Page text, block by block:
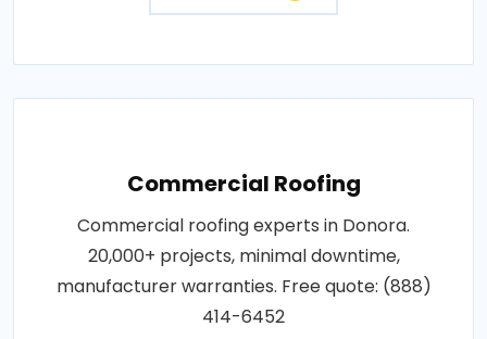
Commercial Roofing
Commercial roofing experts in Donora.
20,000+ projects, minimal downtime,
manufacturer warranties. Free quote: (888)
414-6452